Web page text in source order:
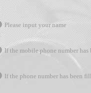
Please input your name
If the mobile phone number
If the phone number has been